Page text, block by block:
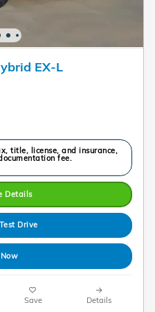
EX-L
title, license, and insurance,
fee.
Details
Drive
Save Details